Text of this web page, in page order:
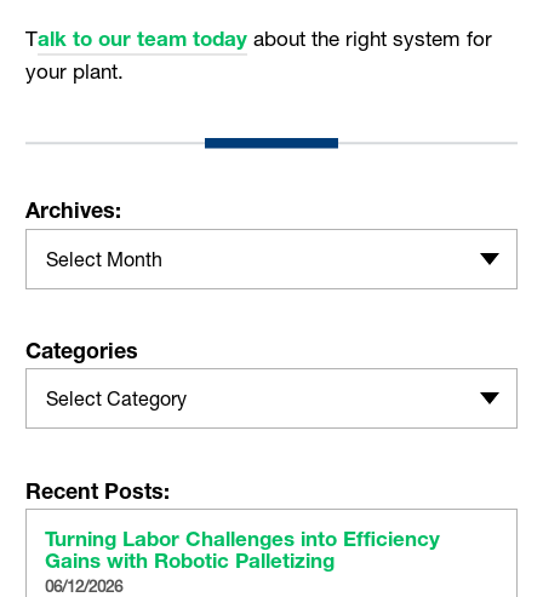
Talk to our team todayabout the right system for
your plant.
Archives:
Select Month
Categories
Select Category
Recent Posts:
Turning Labor Challenges into Efficiency
Gains with Robotic Palletizing
06/12/2026